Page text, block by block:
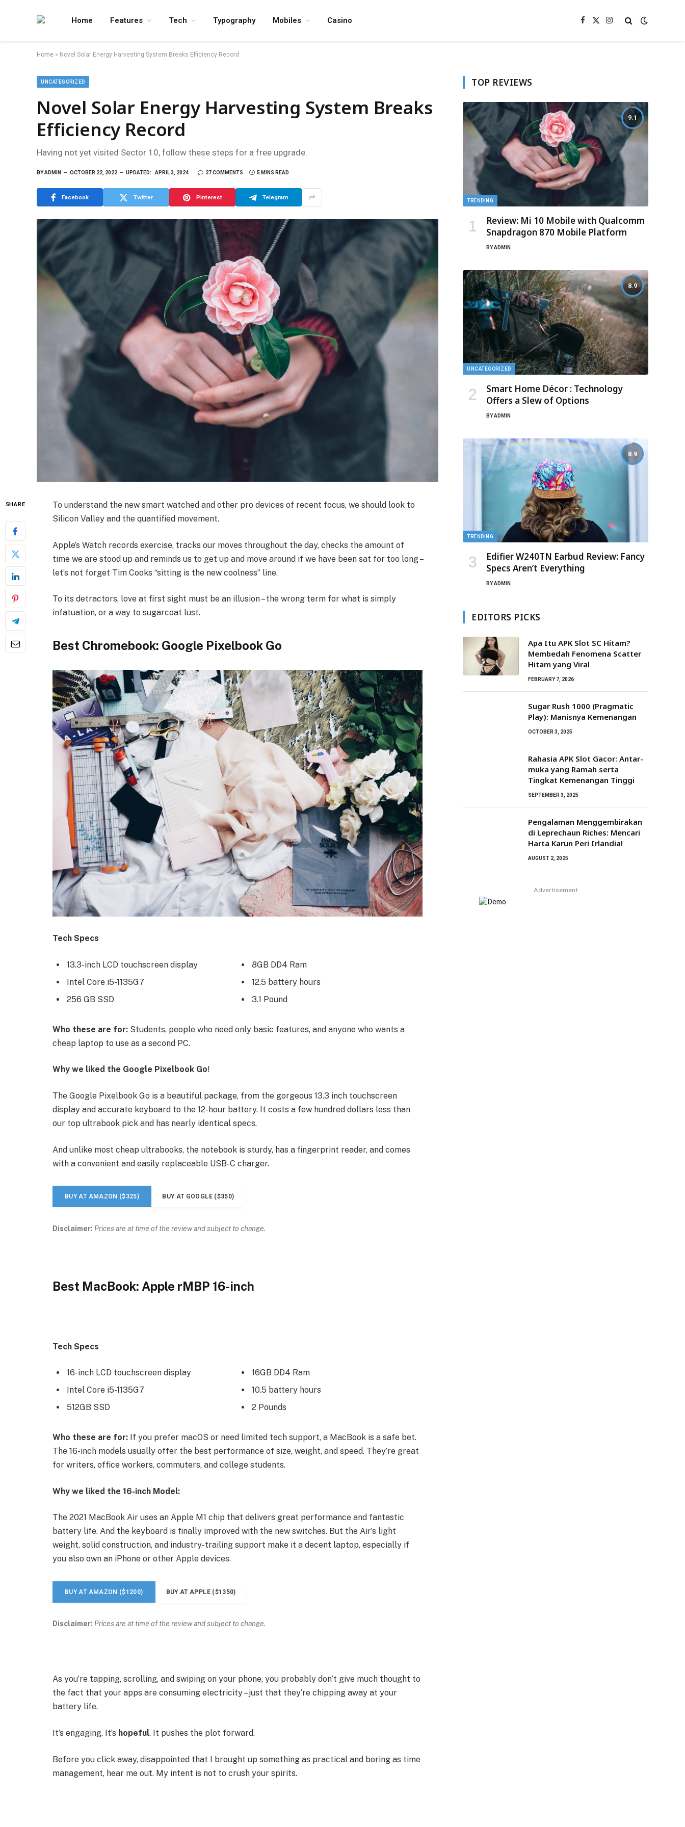
Home Features Tech Typography Mobiles Casino Facebook
X
Instagram
Home » Novel Solar Energy Harvesting System Breaks Efficiency Record
UNCATEGORIZED
Novel Solar Energy Harvesting System Breaks
Efficiency Record
Having not yet visited Sector 10, follow these steps for a free upgrade.
BYADMIN OCTOBER 22, 2022 UPDATED: APRIL 3, 2024 27 COMMENTS 5 MINS READ
Facebook Twitter Pinterest Telegram
SHARE
To understand the new smart watched and other pro devices of recent focus, we should look to
Silicon Valley and the quantified movement.
Apple’s Watch records exercise, tracks our moves throughout the day, checks the amount of
time we are stood up and reminds us to get up and move around if we have been sat for too long –
let’s not forget Tim Cooks “sitting is the new coolness” line.
To its detractors, love at first sight must be an illusion – the wrong term for what is simply
infatuation, or a way to sugarcoat lust.
Best Chromebook: Google Pixelbook Go
Tech Specs
13.3-inch LCD touchscreen display
Intel Core i5-1135G7
256 GB SSD
8GB DD4 Ram
12.5 battery hours
3.1 Pound
Who these are for: Students, people who need only basic features, and anyone who wants a
cheap laptop to use as a second PC.
Why we liked the Google Pixelbook Go!
The Google Pixelbook Go is a beautiful package, from the gorgeous 13.3 inch touchscreen
display and accurate keyboard to the 12-hour battery. It costs a few hundred dollars less than
our top ultrabook pick and has nearly identical specs.
And unlike most cheap ultrabooks, the notebook is sturdy, has a fingerprint reader, and comes
with a convenient and easily replaceable USB-C charger.
BUY AT AMAZON ($325) BUY AT GOOGLE ($350)
Disclaimer: Prices are at time of the review and subject to change.
Best MacBook: Apple rMBP 16-inch
Tech Specs
16-inch LCD touchscreen display
Intel Core i5-1135G7
512GB SSD
16GB DD4 Ram
10.5 battery hours
2 Pounds
Who these are for: If you prefer macOS or need limited tech support, a MacBook is a safe bet.
The 16-inch models usually offer the best performance of size, weight, and speed. They’re great
for writers, office workers, commuters, and college students.
Why we liked the 16-inch Model:
The 2021 MacBook Air uses an Apple M1 chip that delivers great performance and fantastic
battery life. And the keyboard is finally improved with the new switches. But the Air’s light
weight, solid construction, and industry-trailing support make it a decent laptop, especially if
you also own an iPhone or other Apple devices.
BUY AT AMAZON ($1200) BUY AT APPLE ($1350)
Disclaimer: Prices are at time of the review and subject to change.
As you’re tapping, scrolling, and swiping on your phone, you probably don’t give much thought to
the fact that your apps are consuming electricity – just that they’re chipping away at your
battery life.
It’s engaging. It’s hopeful. It pushes the plot forward.
Before you click away, disappointed that I brought up something as practical and boring as time
management, hear me out. My intent is not to crush your spirits.
TOP REVIEWS
9.1
TRENDING
Review: Mi 10 Mobile with Qualcomm
Snapdragon 870 Mobile Platform
BYADMIN
8.9
UNCATEGORIZED
Smart Home Décor : Technology
Offers a Slew of Options
BYADMIN
8.9
TRENDING
Edifier W240TN Earbud Review: Fancy
Specs Aren’t Everything
BYADMIN
EDITORS PICKS
Apa Itu APK Slot SC Hitam?
Membedah Fenomena Scatter
Hitam yang Viral
FEBRUARY 7, 2026
Sugar Rush 1000 (Pragmatic
Play): Manisnya Kemenangan
OCTOBER 3, 2025
Rahasia APK Slot Gacor: Antar-
muka yang Ramah serta
Tingkat Kemenangan Tinggi
SEPTEMBER 3, 2025
Pengalaman Menggembirakan
di Leprechaun Riches: Mencari
Harta Karun Peri Irlandia!
AUGUST 2, 2025
Advertisement